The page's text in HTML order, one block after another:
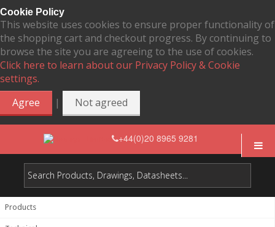
Cookie Policy
This website uses cookies to ensure proper functionality of
the shopping cart and checkout progress. By continuing to
browse the site you are agreeing to the use of cookies.
Click here to learn about our Privacy Policy & Cookie
settings.
Agree
| Not agreed
+44(0)20 8965 9281
Products